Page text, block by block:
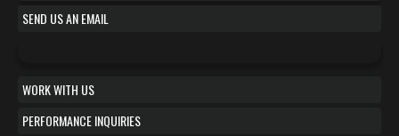
SEND US AN EMAIL
WORK WITH US
PERFORMANCE INQUIRIES